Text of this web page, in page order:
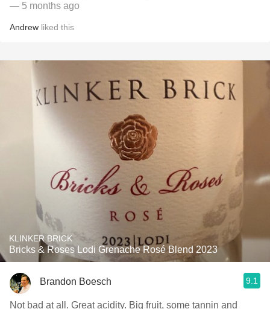
— 5 months ago
Andrew liked this
KLINKER BRICK
Bricks & Roses Lodi Grenache Rosé Blend 2023
Brandon Boesch 9.1
Not bad at all. Great acidity. Big fruit, some tannin and